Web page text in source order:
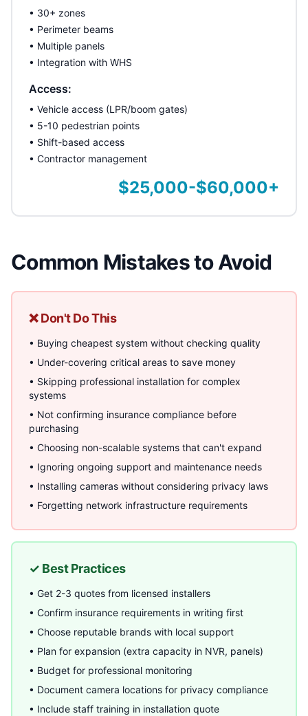
• 30+ zones
• Perimeter beams
• Multiple panels
• Integration with WHS
Access:
• Vehicle access (LPR/boom gates)
• 5-10 pedestrian points
• Shift-based access
• Contractor management
$25,000-$60,000+
Common Mistakes to Avoid
❌ Don't Do This
• Buying cheapest system without checking quality
• Under-covering critical areas to save money
• Skipping professional installation for complex
systems
• Not confirming insurance compliance before
purchasing
• Choosing non-scalable systems that can't expand
• Ignoring ongoing support and maintenance needs
• Installing cameras without considering privacy laws
• Forgetting network infrastructure requirements
✓ Best Practices
• Get 2-3 quotes from licensed installers
• Confirm insurance requirements in writing first
• Choose reputable brands with local support
• Plan for expansion (extra capacity in NVR, panels)
• Budget for professional monitoring
• Document camera locations for privacy compliance
• Include staff training in installation quote